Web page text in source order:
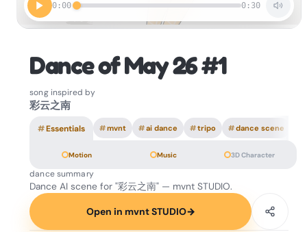
0:00 0:30
Dance of May 26 #1
song inspired by
彩云之南
#Essentials #mvnt #ai dance #tripo #dance scene
Motion Music 3D Character
dance summary
Dance AI scene for "彩云之南" — mvnt STUDIO.
Open in mvnt STUDIO→